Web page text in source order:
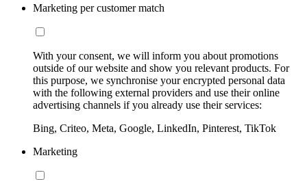
Marketing per customer match
With your consent, we will inform you about promotions
outside of our website and show you relevant products. For
this purpose, we synchronise your encrypted personal data
with the following external providers and use their online
advertising channels if you already use their services:
Bing, Criteo, Meta, Google, LinkedIn, Pinterest, TikTok
Marketing